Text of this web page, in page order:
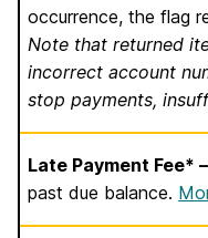
occurrence, the flag
Note that returned
incorrect account
stop payments,
Late Payment Fee*
past due balance.